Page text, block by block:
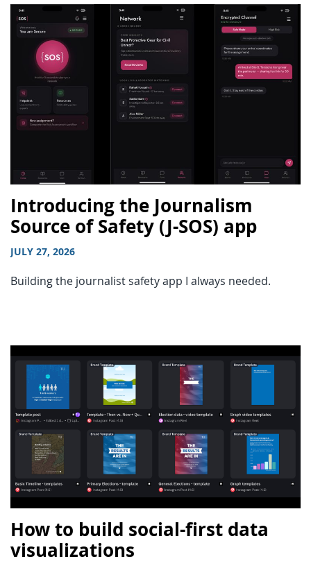
Introducing the Journalism
Source of Safety (J-SOS) app
JULY 27, 2026
Building the journalist safety app I always needed.
How to build social-first data
visualizations